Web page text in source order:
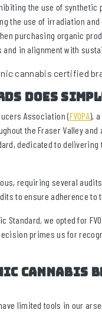
the use of
the use of irradiation
purchasing organic
in alignment with
does
Association (FVOPA),
the Fraser Valley and
dedicated to
requiring several
to ensure adherence to
Standard, we opted for
primes us for
cannabis
limited tools in our